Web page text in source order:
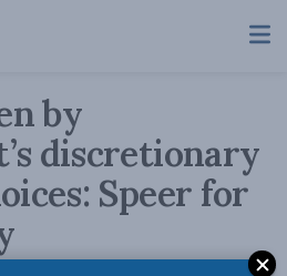
by
discretionary
Speer for